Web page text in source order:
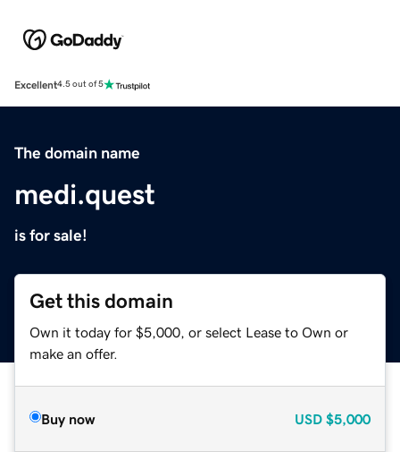
Excellent4.5 out of 5
The domain name
medi.quest
is for sale!
Get this domain
Own it today for $5,000, or select Lease to Own or
make an offer.
Buy now USD $5,000